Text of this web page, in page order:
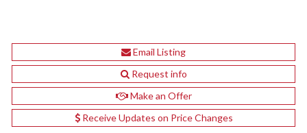
Email Listing
Request info
Make an Offer
Receive Updates on Price Changes